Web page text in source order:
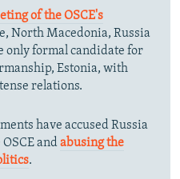
of the OSCE's
North Macedonia, Russia
only formal candidate for
Estonia, with
relations.
have accused Russia
andabusing the
.